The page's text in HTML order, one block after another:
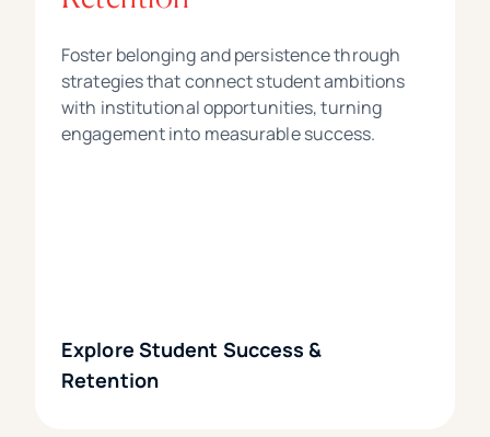
Foster belonging and persistence through
strategies that connect student ambitions
with institutional opportunities, turning
engagement into measurable success.
Explore Student Success &
Retention